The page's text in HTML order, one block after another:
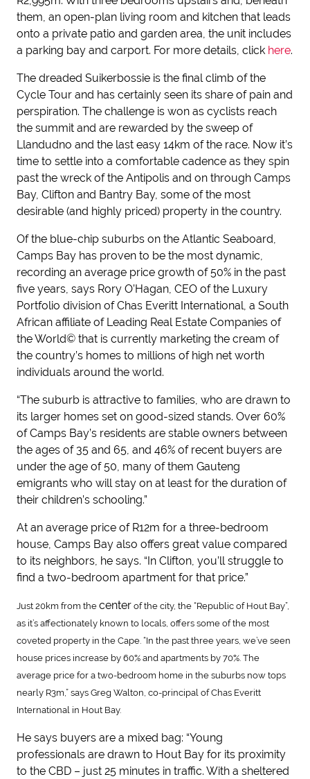
them, an open-plan living room and kitchen that leads
onto a private patio and garden area, the unit includes
a parking bay and carport. For more details, click here.
The dreaded Suikerbossie is the final climb of the
Cycle Tour and has certainly seen its share of pain and
perspiration. The challenge is won as cyclists reach
the summit and are rewarded by the sweep of
Llandudno and the last easy 14km of the race. Now it’s
time to settle into a comfortable cadence as they spin
past the wreck of the Antipolis and on through Camps
Bay, Clifton and Bantry Bay, some of the most
desirable (and highly priced) property in the country.
Of the blue-chip suburbs on the Atlantic Seaboard,
Camps Bay has proven to be the most dynamic,
recording an average price growth of 50% in the past
five years, says Rory O’Hagan, CEO of the Luxury
Portfolio division of Chas Everitt International, a South
African affiliate of Leading Real Estate Companies of
the World© that is currently marketing the cream of
the country’s homes to millions of high net worth
individuals around the world.
“The suburb is attractive to families, who are drawn to
its larger homes set on good-sized stands. Over 60%
of Camps Bay’s residents are stable owners between
the ages of 35 and 65, and 46% of recent buyers are
under the age of 50, many of them Gauteng
emigrants who will stay on at least for the duration of
their children’s schooling.”
At an average price of R12m for a three-bedroom
house, Camps Bay also offers great value compared
to its neighbors, he says. “In Clifton, you’ll struggle to
find a two-bedroom apartment for that price.”
Just 20km from the center of the city, the “Republic of Hout Bay”,
as it’s affectionately known to locals, offers some of the most
coveted property in the Cape. “In the past three years, we’ve seen
house prices increase by 60% and apartments by 70%. The
average price for a two-bedroom home in the suburbs now tops
nearly R3m,” says Greg Walton, co-principal of Chas Everitt
International in Hout Bay.
He says buyers are a mixed bag: “Young
professionals are drawn to Hout Bay for its proximity
to the CBD – just 25 minutes in traffic. With a sheltered